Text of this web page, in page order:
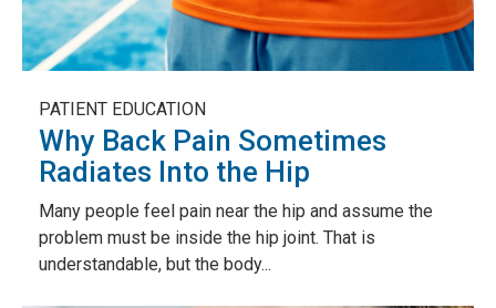
PATIENT EDUCATION
Why Back Pain Sometimes
Radiates Into the Hip
Many people feel pain near the hip and assume the
problem must be inside the hip joint. That is
understandable, but the body...